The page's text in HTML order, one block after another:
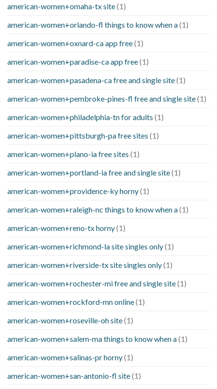
american-women+omaha-tx site(1)
american-women+orlando-fl things to know when a(1)
american-women+oxnard-ca app free(1)
american-women+paradise-ca app free(1)
american-women+pasadena-ca free and single site(1)
american-women+pembroke-pines-fl free and single site(1)
american-women+philadelphia-tn for adults (1)
american-women+pittsburgh-pa free sites (1)
american-women+plano-ia free sites (1)
american-women+portland-ia free and single site(1)
american-women+providence-ky horny(1)
american-women+raleigh-nc things to know when a(1)
american-women+reno-tx horny(1)
american-women+richmond-la site singles only(1)
american-women+riverside-tx site singles only(1)
american-women+rochester-mi free and single site(1)
american-women+rockford-mn online(1)
american-women+roseville-oh site(1)
american-women+salem-ma things to know when a(1)
american-women+salinas-pr horny(1)
american-women+san-antonio-fl site(1)